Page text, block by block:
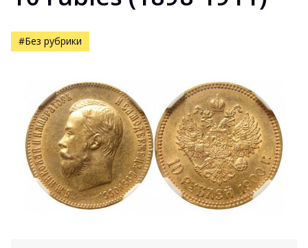
#Без рубрики